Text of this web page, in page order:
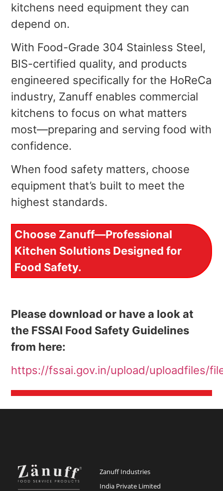
kitchens need equipment they can
depend on.
With Food-Grade 304 Stainless Steel,
BIS-certified quality, and products
engineered specifically for the HoReCa
industry, Zanuff enables commercial
kitchens to focus on what matters
most—preparing and serving food with
confidence.
When food safety matters, choose
equipment that’s built to meet the
highest standards.
Choose Zanuff—Professional
Kitchen Solutions Designed for
Food Safety.
Please download or have a look at
the FSSAI Food Safety Guidelines
from here:
https://fssai.gov.in/upload/uploadfiles/
Zanuff Industries
India Private Limited